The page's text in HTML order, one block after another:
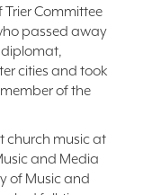
Trier Committee
passed away
diplomat,
cities and took
of the
church music at
and Media
of Music and